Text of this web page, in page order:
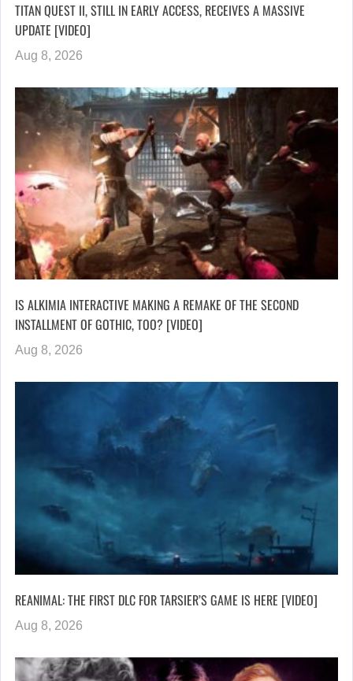
TITAN QUEST II, STILL IN EARLY ACCESS, RECEIVES A MASSIVE
UPDATE [VIDEO]
Aug 8, 2026
IS ALKIMIA INTERACTIVE MAKING A REMAKE OF THE SECOND
INSTALLMENT OF GOTHIC, TOO? [VIDEO]
Aug 8, 2026
REANIMAL: THE FIRST DLC FOR TARSIER’S GAME IS HERE [VIDEO]
Aug 8, 2026